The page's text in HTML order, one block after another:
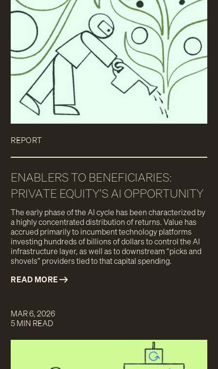
REPORT
ENABLERS TO BENEFICIARIES:
PRIVATE EQUITY’S AI OPPORTUNITY
The early phase of the AI cycle has been characterized by
a highly concentrated distribution of returns. Value has
accrued primarily to incumbent technology platforms
investing hundreds of billions of dollars to control the AI
infrastructure layer, as well as to downstream “picks and
shovels” providers tied to that capital spending.
READ MORE
MAR 6, 2026
5 MIN READ